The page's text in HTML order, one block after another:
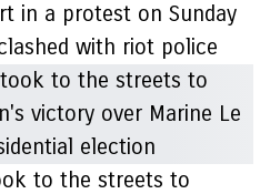
in a protest on Sunday
with riot police
to the streets to